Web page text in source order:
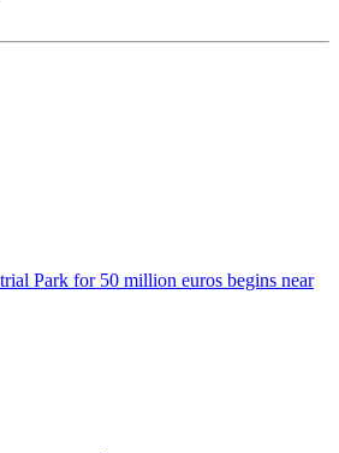
Park for 50 million euros begins near